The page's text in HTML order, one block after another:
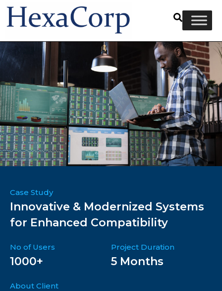
Case Study
Innovative & Modernized Systems
for Enhanced Compatibility
No of Users
1000+
Project Duration
5 Months
About Client